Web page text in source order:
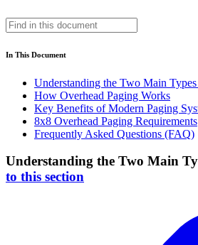
In This Document
Understanding the Two Main
How Overhead Paging Works
Key Benefits of Modern Paging
8x8 Overhead Paging Requirements
Frequently Asked Questions (FAQ)
Understanding the Two Main
to this section